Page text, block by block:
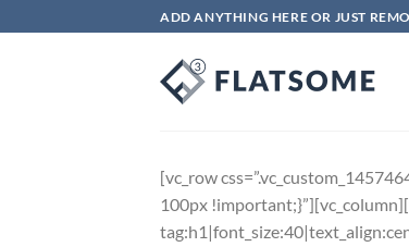
to
ADD ANYTHING HERE OR JUST
[vc_row
100px